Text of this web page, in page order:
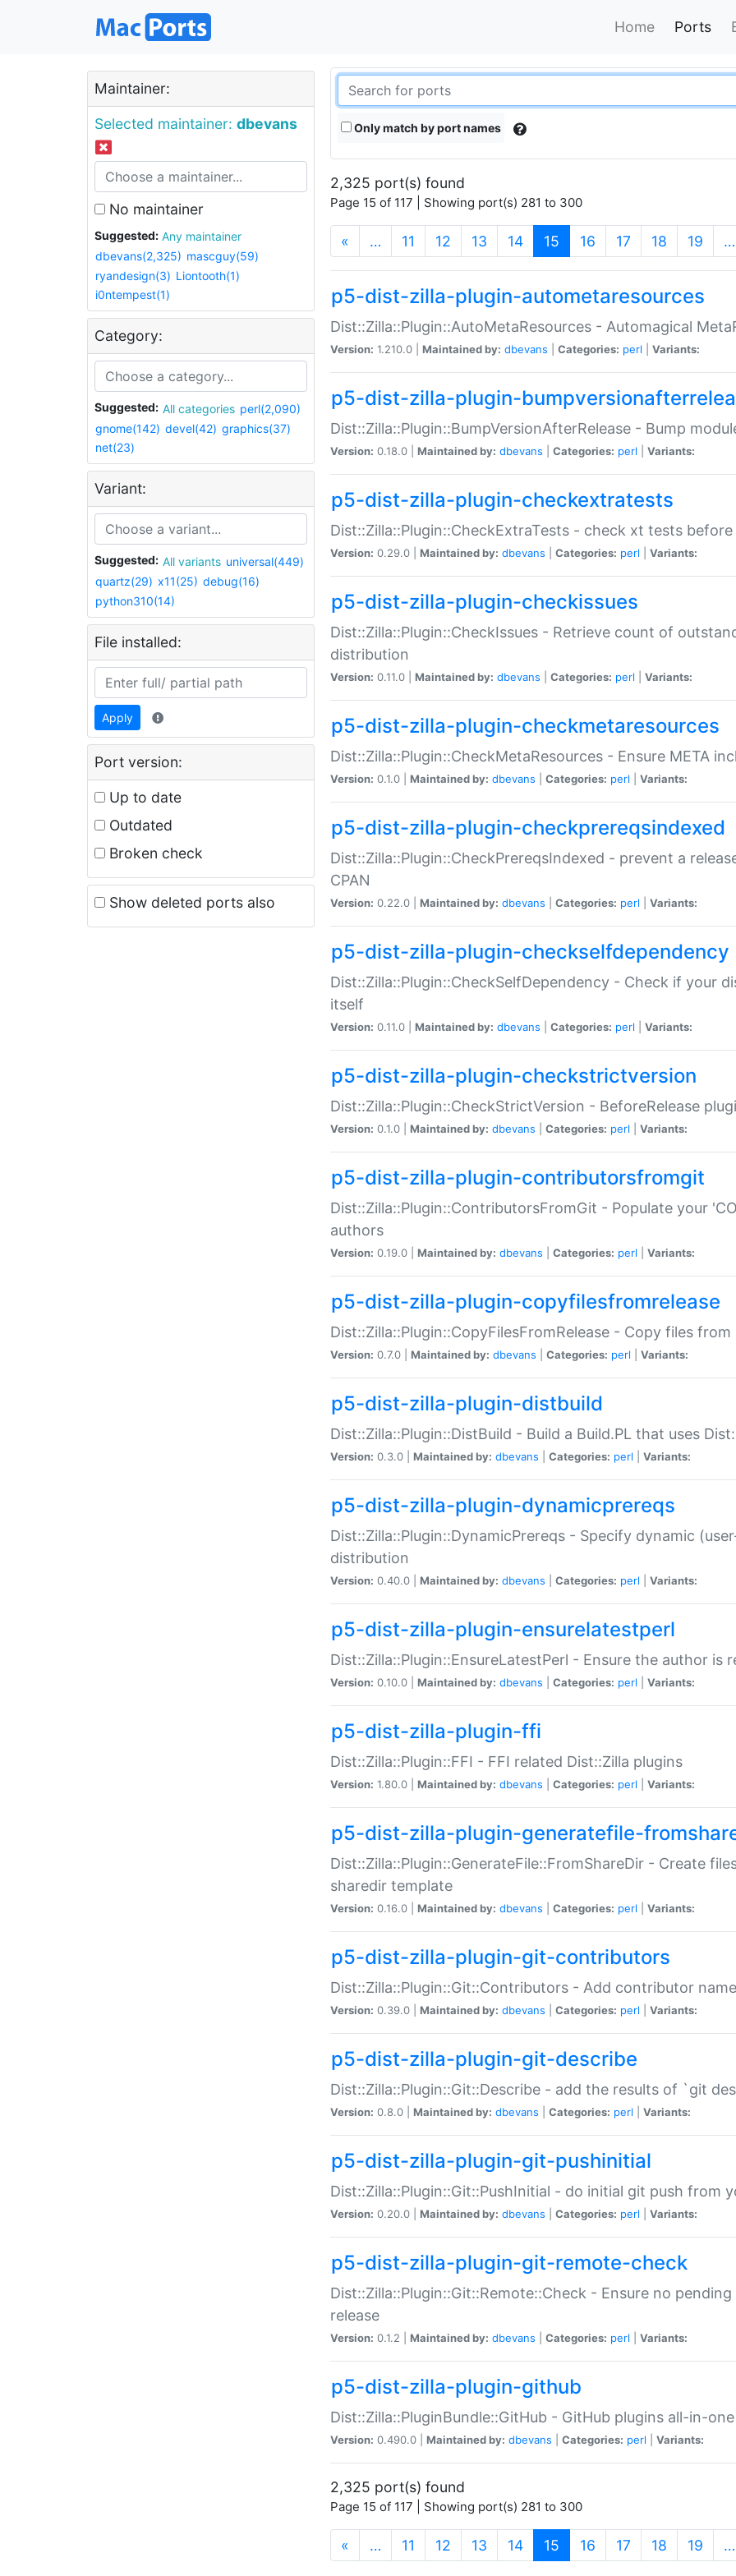
Home Ports
Maintainer:
Selected maintainer: dbevans
No maintainer
Suggested:
Any maintainer
dbevans(2,325) mascguy(59)
ryandesign(3) Liontooth(1)
i0ntempest(1)
Category:
Suggested: All categories perl(2,090)
gnome(142) devel(42) graphics(37)
net(23)
Variant:
Suggested: All variants universal(449)
quartz(29) x11(25) debug(16)
python310(14)
File installed:
Apply
Port version:
Up to date
Outdated
Broken check
Show deleted ports also
Only match by port names
2,325 port(s) found
Page 15 of 117 | Showing port(s) 281 to 300
« … 11 12 13 14 15 (current)
16 17 18 19 …
p5-dist-zilla-plugin-autometaresources
Dist::Zilla::Plugin::AutoMetaResources - Automagical
Version: 1.210.0 | Maintained by: dbevans Categories: perl Variants:
p5-dist-zilla-plugin-
Dist::Zilla::Plugin::BumpVersionAfterRelease - Bump
Version: 0.18.0 | Maintained by: dbevans Categories: perl Variants:
p5-dist-zilla-plugin-checkextratests
Dist::Zilla::Plugin::CheckExtraTests - check xt tests before
Version: 0.29.0 | Maintained by: dbevans Categories: perl Variants:
p5-dist-zilla-plugin-checkissues
Dist::Zilla::Plugin::CheckIssues - Retrieve count of
distribution
Version: 0.11.0 | Maintained by: dbevans Categories: perl Variants:
p5-dist-zilla-plugin-checkmetaresources
Dist::Zilla::Plugin::CheckMetaResources - Ensure META
Version: 0.1.0 | Maintained by: dbevans Categories: perl Variants:
p5-dist-zilla-plugin-checkprereqsindexed
Dist::Zilla::Plugin::CheckPrereqsIndexed - prevent a
CPAN
Version: 0.22.0 | Maintained by: dbevans Categories: perl Variants:
p5-dist-zilla-plugin-checkselfdependency
Dist::Zilla::Plugin::CheckSelfDependency - Check if your
itself
Version: 0.11.0 | Maintained by: dbevans Categories: perl Variants:
p5-dist-zilla-plugin-checkstrictversion
Dist::Zilla::Plugin::CheckStrictVersion - BeforeRelease
Version: 0.1.0 | Maintained by: dbevans Categories: perl Variants:
p5-dist-zilla-plugin-contributorsfromgit
Dist::Zilla::Plugin::ContributorsFromGit - Populate your
authors
Version: 0.19.0 | Maintained by: dbevans Categories: perl Variants:
p5-dist-zilla-plugin-copyfilesfromrelease
Dist::Zilla::Plugin::CopyFilesFromRelease - Copy files
Version: 0.7.0 | Maintained by: dbevans Categories: perl Variants:
p5-dist-zilla-plugin-distbuild
Dist::Zilla::Plugin::DistBuild - Build a Build.PL that uses
Version: 0.3.0 | Maintained by: dbevans Categories: perl Variants:
p5-dist-zilla-plugin-dynamicprereqs
Dist::Zilla::Plugin::DynamicPrereqs - Specify dynamic
distribution
Version: 0.40.0 | Maintained by: dbevans Categories: perl Variants:
p5-dist-zilla-plugin-ensurelatestperl
Dist::Zilla::Plugin::EnsureLatestPerl - Ensure the author is
Version: 0.10.0 | Maintained by: dbevans Categories: perl Variants:
p5-dist-zilla-plugin-ffi
Dist::Zilla::Plugin::FFI - FFI related Dist::Zilla plugins
Version: 1.80.0 | Maintained by: dbevans Categories: perl Variants:
p5-dist-zilla-plugin-generatefile-
Dist::Zilla::Plugin::GenerateFile::FromShareDir - Create
sharedir template
Version: 0.16.0 | Maintained by: dbevans Categories: perl Variants:
p5-dist-zilla-plugin-git-contributors
Dist::Zilla::Plugin::Git::Contributors - Add contributor
Version: 0.39.0 | Maintained by: dbevans Categories: perl Variants:
p5-dist-zilla-plugin-git-describe
Dist::Zilla::Plugin::Git::Describe - add the results of `git
Version: 0.8.0 | Maintained by: dbevans Categories: perl Variants:
p5-dist-zilla-plugin-git-pushinitial
Dist::Zilla::Plugin::Git::PushInitial - do initial git push from
Version: 0.20.0 | Maintained by: dbevans Categories: perl Variants:
p5-dist-zilla-plugin-git-remote-check
Dist::Zilla::Plugin::Git::Remote::Check - Ensure no
release
Version: 0.1.2 | Maintained by: dbevans Categories: perl Variants:
p5-dist-zilla-plugin-github
Dist::Zilla::PluginBundle::GitHub - GitHub plugins all-in-one
Version: 0.490.0 | Maintained by: dbevans Categories: perl Variants:
2,325 port(s) found
Page 15 of 117 | Showing port(s) 281 to 300
« … 11 12 13 14 15 (current)
16 17 18 19 …